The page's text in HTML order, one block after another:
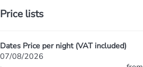
Price lists
Dates Price per night (VAT included)
07/08/2026